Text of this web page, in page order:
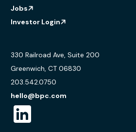
Jobs
Investor Login
330 Railroad Ave, Suite 200
Greenwich, CT 06830
203.542.0750
hello@bpc.com